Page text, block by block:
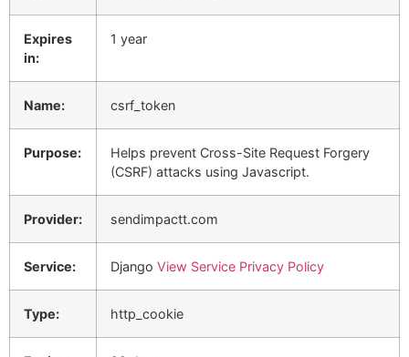
Expires
in:
1 year
Name: csrf_token
Purpose:
Helps prevent Cross-Site Request Forgery
(CSRF) attacks using Javascript.
Provider: sendimpactt.com
Service: Django View Service Privacy Policy
Type: http_cookie